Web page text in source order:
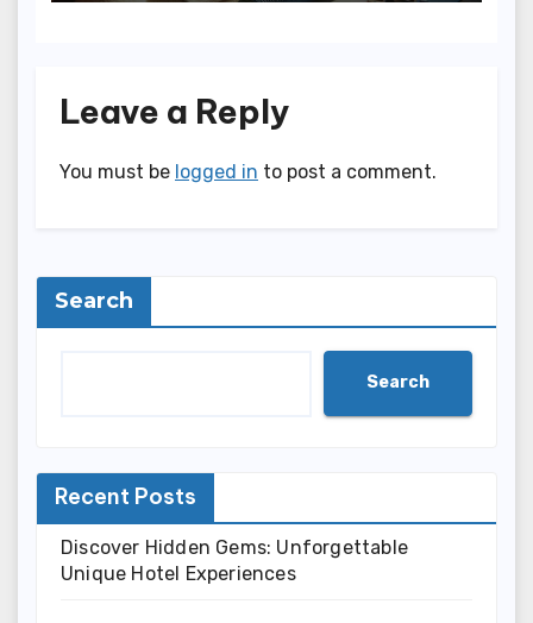
Leave a Reply
You must be logged in to post a comment.
Search
Search
Recent Posts
Discover Hidden Gems: Unforgettable
Unique Hotel Experiences